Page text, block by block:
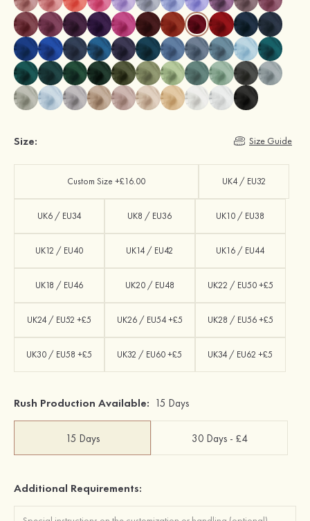
Size: Size Guide
Custom Size +£16.00 UK4 / EU32
UK6 / EU34 UK8 / EU36 UK10 / EU38
UK12 / EU40 UK14 / EU42 UK16 / EU44
UK18 / EU46 UK20 / EU48 UK22 / EU50 +£5
UK24 / EU52 +£5 UK26 / EU54 +£5 UK28 / EU56 +£5
UK30 / EU58 +£5 UK32 / EU60 +£5 UK34 / EU62 +£5
Rush Production Available: 15 Days
15 Days 30 Days - £4
Additional Requirements: